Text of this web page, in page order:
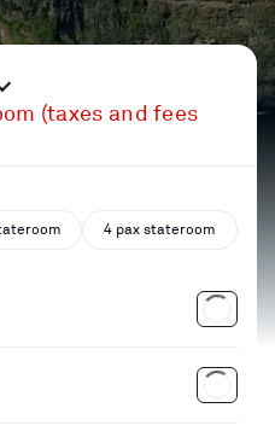
(taxes and fees
4 pax stateroom